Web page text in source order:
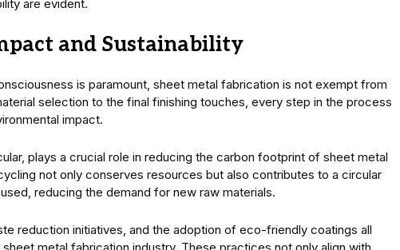
are evident.
and Sustainability
is paramount, sheet metal fabrication is not exempt from
selection to the final finishing touches, every step in the process
impact.
plays a crucial role in reducing the carbon footprint of sheet metal
not only conserves resources but also contributes to a circular
reducing the demand for new raw materials.
reduction initiatives, and the adoption of eco-friendly coatings all